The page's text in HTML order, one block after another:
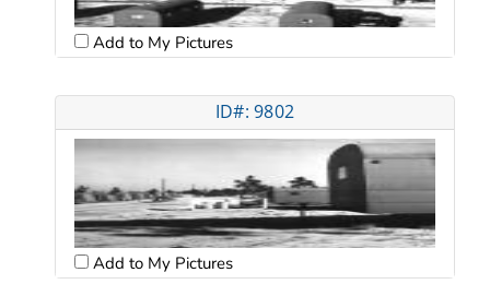
Add to My Pictures
ID#: 9802
Add to My Pictures